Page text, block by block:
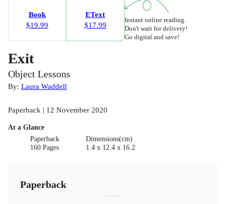
Book
$19.99
EText
$17.99
Instant online reading.
Don't wait for delivery!
Go digital and save!
Exit
Object Lessons
By: Laura Waddell
Paperback | 12 November 2020
At a Glance
Paperback
160 Pages
Dimensions(cm)
1.4 x 12.4 x 16.2
Paperback